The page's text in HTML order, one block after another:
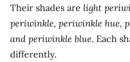
Their shades are light
periwinkle, periwinkle hue,
and periwinkle blue. Each
differently.